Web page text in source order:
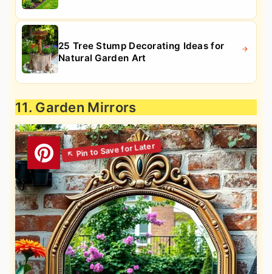
25 Tree Stump Decorating Ideas for
Natural Garden Art
11. Garden Mirrors